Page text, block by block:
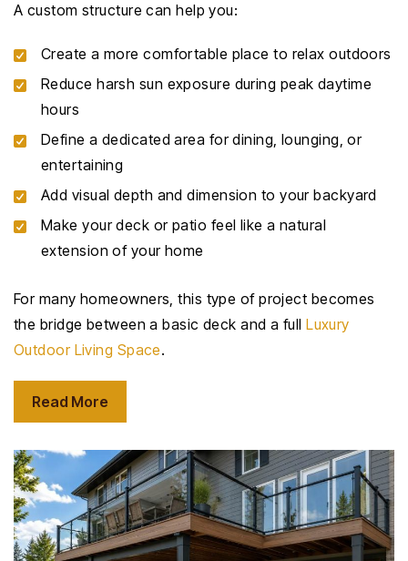
A custom structure can help you:
Create a more comfortable place to relax outdoors
Reduce harsh sun exposure during peak daytime
hours
Define a dedicated area for dining, lounging, or
entertaining
Add visual depth and dimension to your backyard
Make your deck or patio feel like a natural
extension of your home
For many homeowners, this type of project becomes
the bridge between a basic deck and a fullLuxury
Outdoor Living Space.
Read More